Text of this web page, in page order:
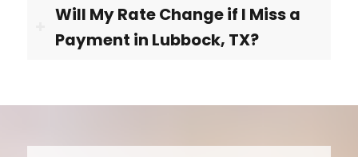
Will My Rate Change if I Miss a
Payment in Lubbock, TX?